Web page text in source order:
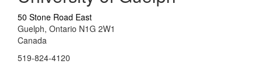
50 Stone Road East
Guelph, Ontario N1G 2W1
Canada
519-824-4120